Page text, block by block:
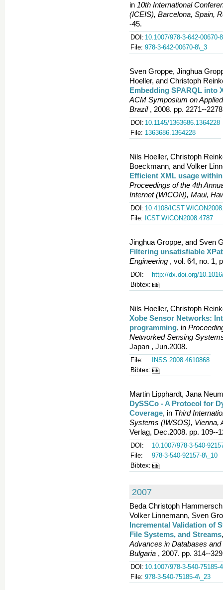
in 10th International
(ICEIS), Barcelona, Spain,
-45.
DOI: 10.1007/978-3-642-00670-
File: 978-3-642-00670-8\_3
Sven Groppe, Jinghua
Hoeller, and Christoph
Embedding SPARQL into
ACM Symposium on
Brazil, 2008. pp. 2271--
DOI: 10.1145/1363686.1364228
File: 1363686.1364228
Nils Hoeller, Christoph
Boeckmann, and Volker
Efficient XML usage
Proceedings of the 4th
Internet (WICON), Maui,
DOI: 10.4108/
File: ICST.WICON2008.4787
Jinghua Groppe, and Sven
Filtering unsatisfiable
Engineering , vol. 64, no. 1,
DOI:
http://dx.doi.org/
Bibtex:
Nils Hoeller, Christoph
Xobe Sensor Networks:
programming, in
Networked Sensing
Japan , Jun.2008.
File:
INSS.2008.4610868
Bibtex:
Martin Lipphardt, Jana
DySSCo - A Protocol for
Coverage, in Third
Systems (IWSOS), Vienna,
Verlag, Dec.2008. pp. 109--
DOI:
10.1007/978-3-540-
File:
978-3-540-92157-8\_10
Bibtex:
2007
Beda Christoph
Volker Linnemann, Sven
Incremental Validation of
File Systems, and Streams
Advances in Databases
Bulgaria , 2007. pp. 314--
DOI: 10.1007/978-3-540-75185-
File: 978-3-540-75185-4\_23